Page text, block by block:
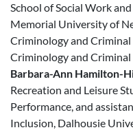
School of Social Work
Memorial University of
Criminology and
Criminology and Criminal
Barbara-Ann Hamilton-
Recreation and Leisure
Performance, and
Inclusion, Dalhousie